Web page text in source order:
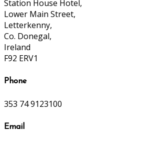
Station House Hotel,
Lower Main Street,
Letterkenny,
Co. Donegal,
Ireland
F92 ERV1
Phone
353 74 9123100
Email